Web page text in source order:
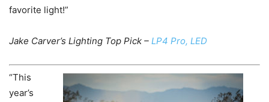
favorite light!”
Jake Carver’s Lighting Top Pick – LP4 Pro, LED
“This
year’s